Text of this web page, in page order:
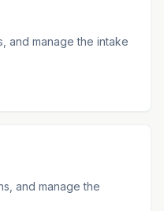
and manage the intake
and manage the